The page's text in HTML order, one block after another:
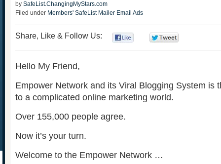
by SafeList.ChangingMyStars.com
Filed under Members' SafeList Mailer Email Ads
Share, Like & Follow Us:
Hello My Friend,
Empower Network and its Viral Blogging System is
to a complicated online marketing world.
Over 155,000 people agree.
Now it’s your turn.
Welcome to the Empower Network …